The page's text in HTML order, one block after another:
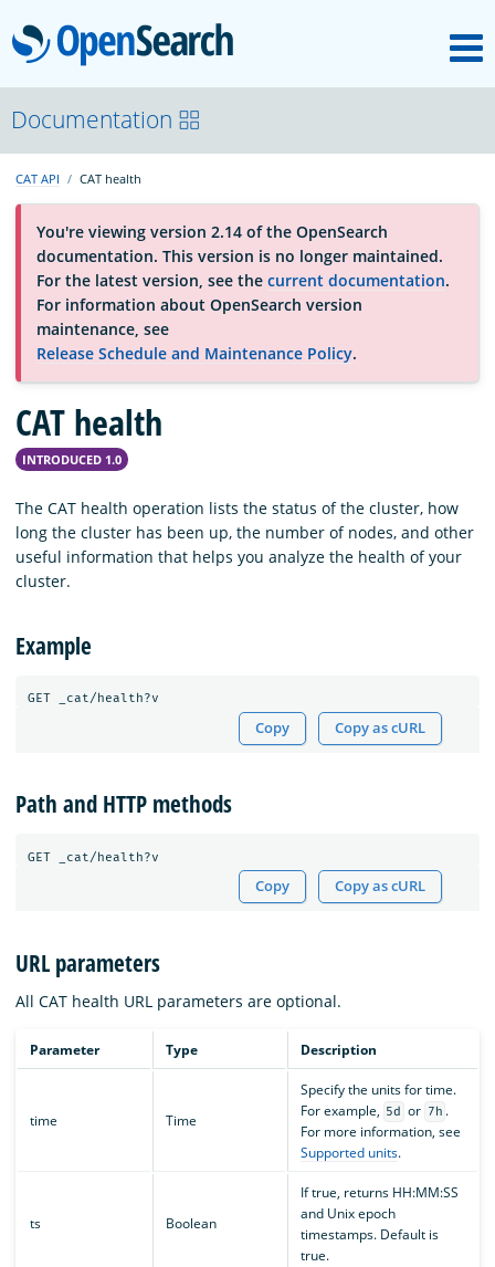
OpenSearch
About
Platform
Community
Documentation
Blog
Documentation
CAT API CAT health
You're viewing version 2.14 of the OpenSearch
documentation. This version is no longer maintained.
For the latest version, see the current documentation.
For information about OpenSearch version
maintenance, see
Release Schedule and Maintenance Policy.
CAT health
INTRODUCED 1.0
The CAT health operation lists the status of the cluster, how
long the cluster has been up, the number of nodes, and other
useful information that helps you analyze the health of your
cluster.
Example
GET _cat/health?v
Copy Copy as cURL
Path and HTTP methods
Copy Copy as cURL
URL parameters
All CAT health URL parameters are optional.
Parameter Type Description
time Time
Specify the units for time.
For example, 5d or 7h .
For more information, see
Supported units.
ts Boolean
If true, returns HH:MM:SS
and Unix epoch
timestamps. Default is
true.